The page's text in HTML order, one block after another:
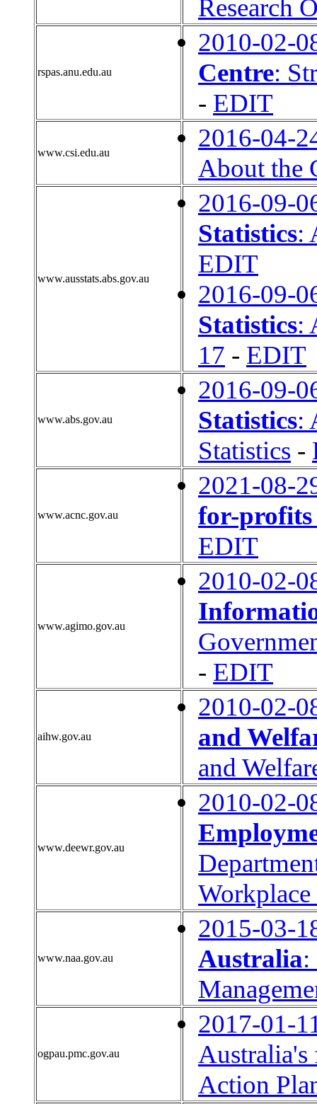
Research
rspas.anu.edu.au
2010-02-
Centre:
- EDIT
www.csi.edu.au
2016-04-
About the
www.ausstats.abs.gov.au
2016-09-
Statistics:
EDIT
2016-09-
Statistics:
17 - EDIT
www.abs.gov.au
2016-09-
Statistics:
Statistics -
www.acnc.gov.au
2021-08-
for-profits
EDIT
www.agimo.gov.au
2010-02-
- EDIT
aihw.gov.au
2010-02-
and
and
www.deewr.gov.au
2010-02-
www.naa.gov.au
2015-03-
Australia
ogpau.pmc.gov.au
2017-01-
Australia's
Action